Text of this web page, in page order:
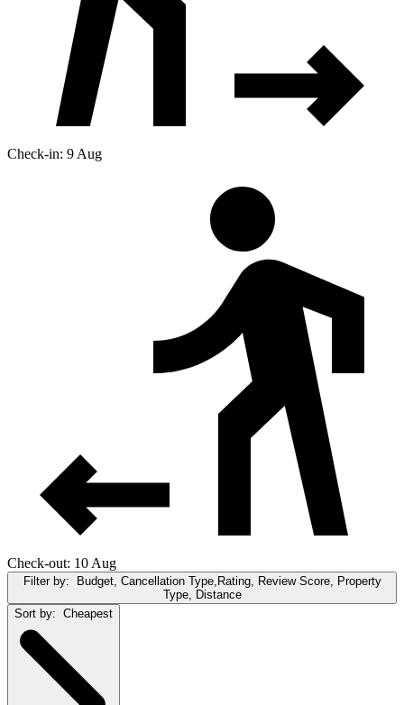
Check-in: 9 Aug
Check-out: 10 Aug
Filter by:
Budget, Cancellation Type,Rating, Review Score, Property
Type, Distance
Sort by: Cheapest